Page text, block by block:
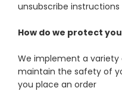
unsubscribe
How do we protect
We implement a
maintain the safety of
you place an order